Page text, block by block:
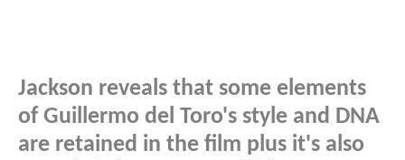
Jackson reveals that some elements
of Guillermo del Toro's style and DNA
are retained in the film plus it's also